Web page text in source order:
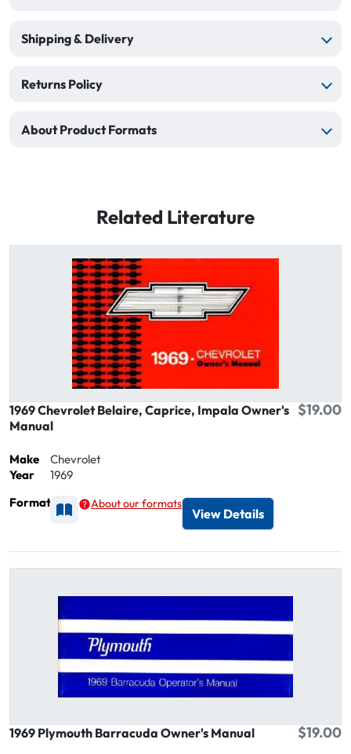
Shipping & Delivery
Returns Policy
About Product Formats
Related Literature
1969 Chevrolet Belaire, Caprice, Impala Owner's
Manual
$19.00
Make
Chevrolet
Year
1969
Format
Available as Printed
About our formats
View Details
1969 Plymouth Barracuda Owner's Manual $19.00